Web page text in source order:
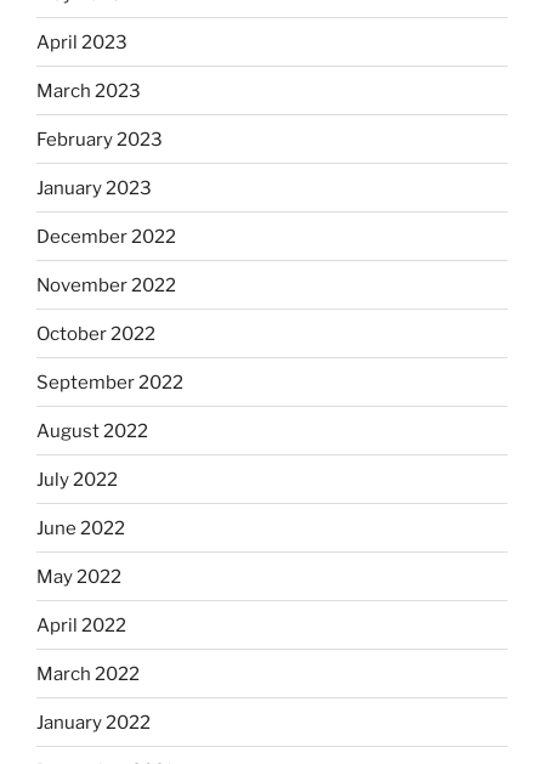
April 2023
March 2023
February 2023
January 2023
December 2022
November 2022
October 2022
September 2022
August 2022
July 2022
June 2022
May 2022
April 2022
March 2022
January 2022